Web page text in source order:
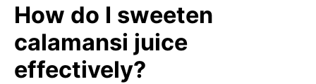
How do I sweeten
calamansi juice
effectively?